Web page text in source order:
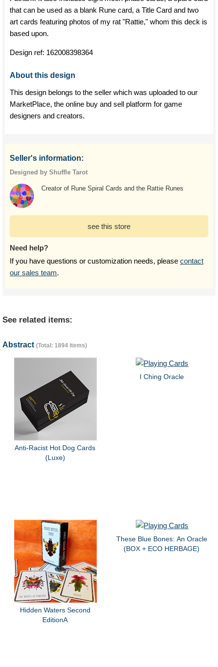
that can be used as a blank Rune card, a Title Card and two
art cards featuring photos of my rat "Rattie," whom this deck is
based upon.
Design ref: 162008398364
About this design
This design belongs to the seller which was uploaded to our
MarketPlace, the online buy and sell platform for game
designers and creators.
Seller's information:
Designed by Shuffle Tarot
Creator of Rune Spiral Cards and the Rattie Runes
see this store
Need help?
If you have questions or customization needs, please contact
our sales team.
See related items:
Abstract (Total: 1894 items)
Anti-Racist Hot Dog Cards
(Luxe)
I Ching Oracle
Hidden Waters Second
EditionA
These Blue Bones: An Oracle
(BOX + ECO HERBAGE)